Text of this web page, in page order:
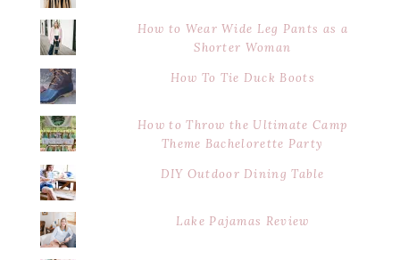
How to Wear Wide Leg Pants as a
Shorter Woman
How To Tie Duck Boots
How to Throw the Ultimate Camp
Theme Bachelorette Party
DIY Outdoor Dining Table
Lake Pajamas Review